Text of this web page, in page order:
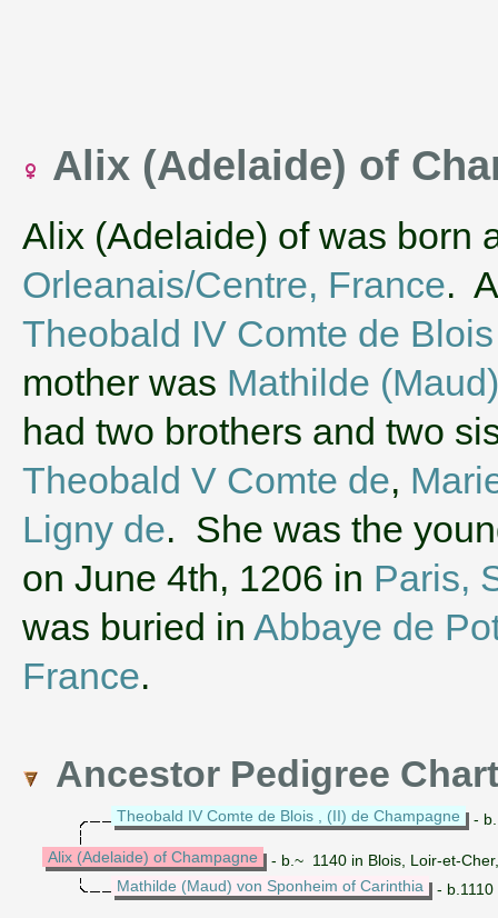
Alix (Adelaide) of
Alix (Adelaide) of was born
Orleanais/Centre, France.
Theobald IV Comte de
mother was Mathilde
had two brothers and two
Theobald V Comte de,
Ligny de. She was the
on June 4th, 1206 in Paris,
was buried in Abbaye de
France.
Ancestor Pedigree Chart
Theobald IV Comte de Blois , (II) de Champagne -
Alix (Adelaide) of Champagne
- b.~ 1140 in Blois, Loir-et-
Mathilde (Maud) von Sponheim of Carinthia
-